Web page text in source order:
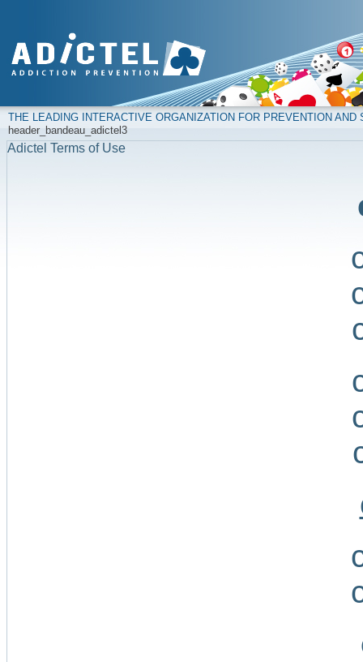
THE LEADING INTERACTIVE ORGANIZATION FOR PREVENTION
header_bandeau_adictel3
Adictel Terms of Use